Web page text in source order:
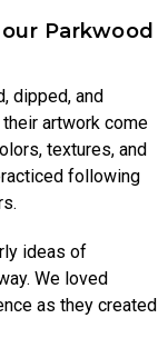
Parkwood
dipped, and
artwork come
textures, and
following
ideas of
We loved
as they created